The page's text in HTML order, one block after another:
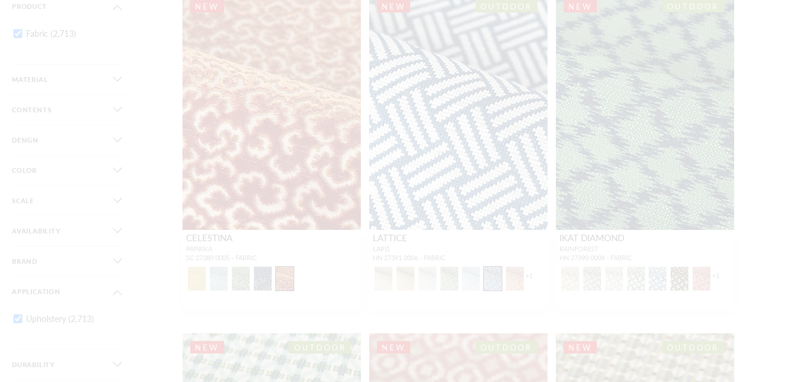
PRODUCT
Fabric (2,713)
MATERIAL
CONTENTS
DESIGN
COLOR
SCALE
AVAILABILITY
BRAND
APPLICATION
Upholstery (2,713)
DURABILITY
NEW
CELESTINA
PAPRIKA
SC 27380 0005 - FABRIC
NEW OUTDOOR
LATTICE
LAPIS
HN 27391 0006 - FABRIC
+ 1
NEW OUTDOOR
IKAT DIAMOND
RAINFOREST
HN 27390 0008 - FABRIC
+ 1
NEW OUTDOOR NEW OUTDOOR NEW OUTDOOR